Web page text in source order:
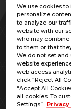
We use cookies
personalize
to analyze our
website with our
who may
to them or that
We do not set
website
web access
click “Reject All
“Accept All
all cookies. To
Settings”.